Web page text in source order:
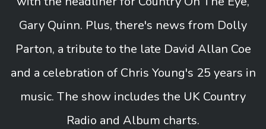
Gary Quinn. Plus, there's news from Dolly
Parton, a tribute to the late David Allan Coe
and a celebration of Chris Young's 25 years in
music. The show includes the UK Country
Radio and Album charts.